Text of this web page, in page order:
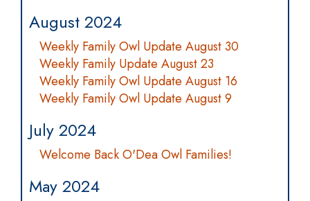
August 2024
Weekly Family Owl Update August 30
Weekly Family Update August 23
Weekly Family Owl Update August 16
Weekly Family Owl Update August 9
July 2024
Welcome Back O'Dea Owl Families!
May 2024